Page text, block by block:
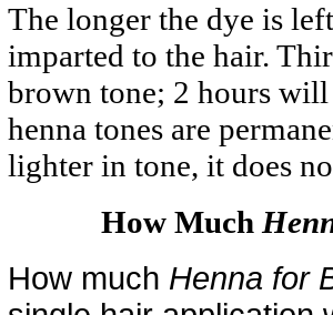
The longer the dye is
imparted to the hair.
brown tone; 2 hours
henna tones are
lighter in tone, it does
How Much
How much Henna for